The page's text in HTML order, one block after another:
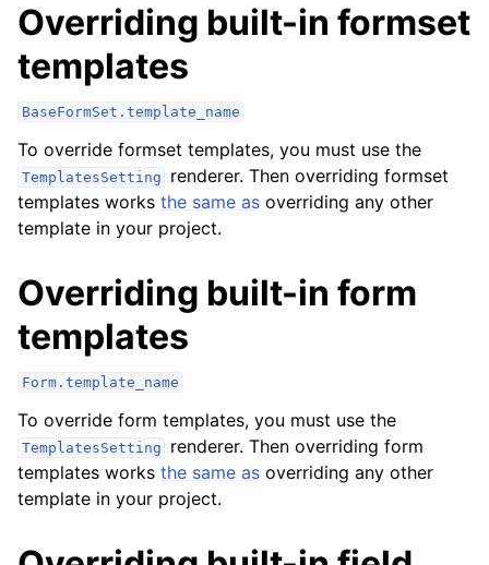
Overriding built-in formset
templates
BaseFormSet.template_name
To override formset templates, you must use the
TemplatesSetting
renderer. Then overriding formset
templates works the same as overriding any other
template in your project.
Overriding built-in form
templates
Form.template_name
To override form templates, you must use the
TemplatesSetting
renderer. Then overriding form
templates works the same as overriding any other
template in your project.